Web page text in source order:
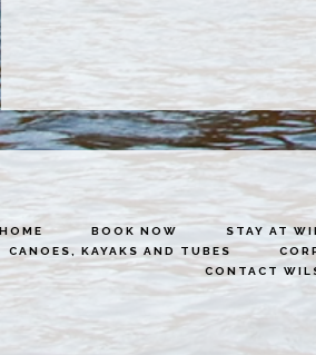
HOME BOOK NOW STAY AT
CANOES, KAYAKS AND TUBES
CONTACT